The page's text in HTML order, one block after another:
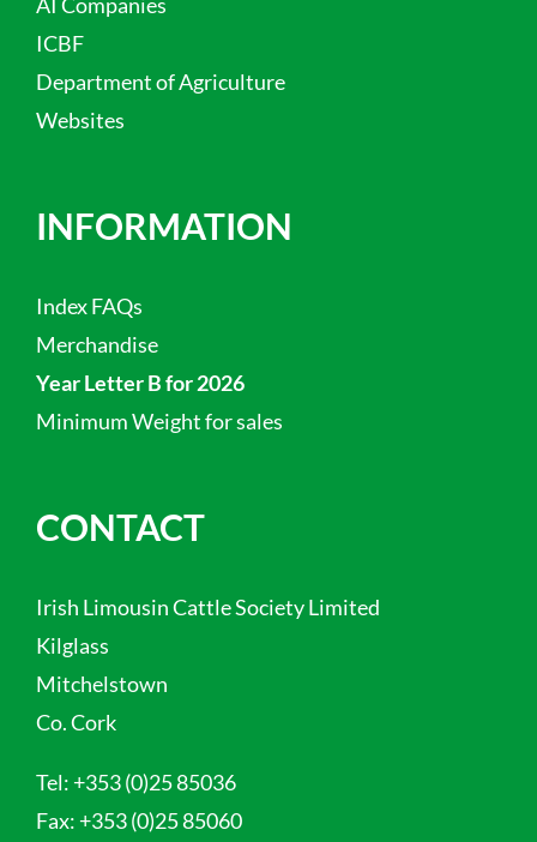
AI Companies
ICBF
Department of Agriculture
Websites
INFORMATION
Index FAQs
Merchandise
Year Letter B for 2026
Minimum Weight for sales
CONTACT
Irish Limousin Cattle Society Limited
Kilglass
Mitchelstown
Co. Cork
Tel: +353 (0)25 85036
Fax: +353 (0)25 85060